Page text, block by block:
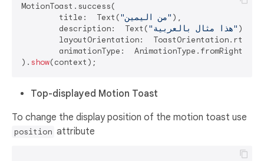
MotionToast.success(
	title:  Text(
"من اليمين" ),
	description:  Text(
"هذا مثال بالعربية" ),
animationType:
). show
Top-displayed Motion Toast
To change the display position of the motion toast use
position attribute